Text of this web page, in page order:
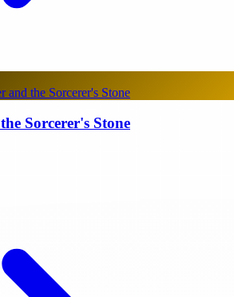
Sorcerer's Stone